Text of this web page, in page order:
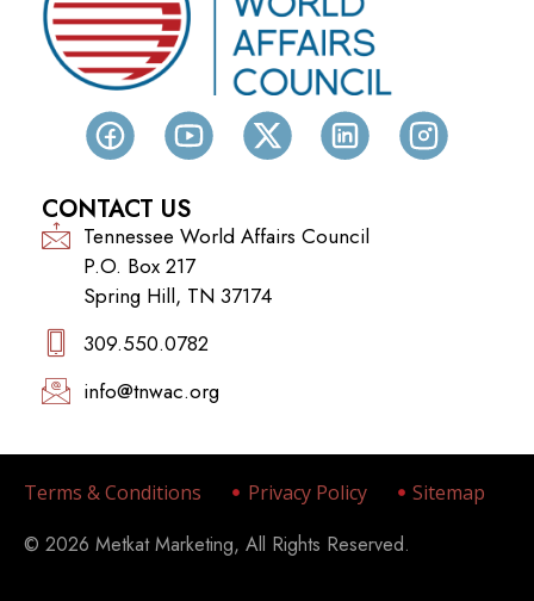
CONTACT US
Tennessee World Affairs Council
P.O. Box 217
Spring Hill, TN 37174
309.550.0782‬
info@tnwac.org
Terms & Conditions Privacy Policy Sitemap
© 2026 Metkat Marketing, All Rights Reserved.